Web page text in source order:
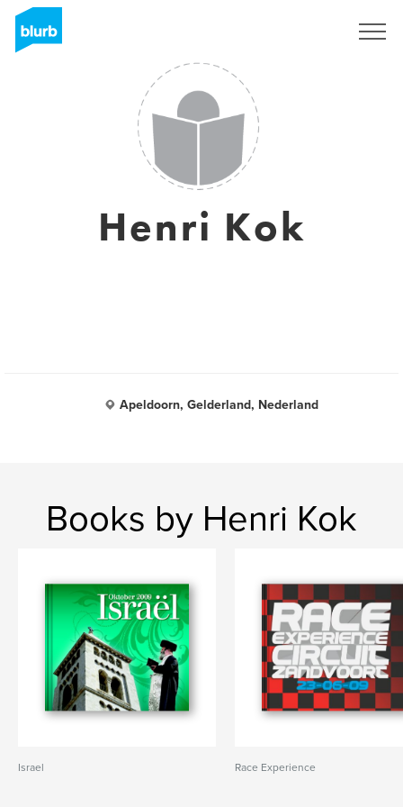
Henri Kok
Apeldoorn, Gelderland, Nederland
Books by Henri Kok
Israel Race Experience